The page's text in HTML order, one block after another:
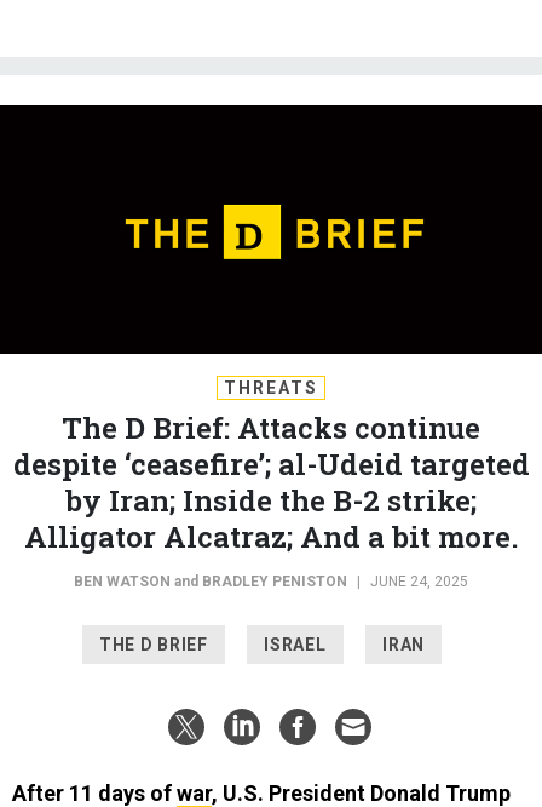
THREATS
The D Brief: Attacks continue
despite ‘ceasefire’; al-Udeid targeted
by Iran; Inside the B-2 strike;
Alligator Alcatraz; And a bit more.
BEN WATSON and BRADLEY PENISTON JUNE 24, 2025
THE D BRIEF ISRAEL IRAN
After 11 days ofwar, U.S. President Donald Trump